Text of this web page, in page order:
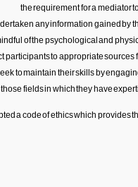
the requirement for a mediator
any information gained by
of the psychological and
to appropriate sources
to maintain their skills by
fields in which they have
a code of ethics which